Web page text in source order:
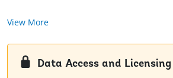
View More
Data Access and Licensing